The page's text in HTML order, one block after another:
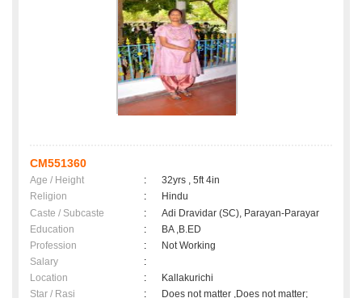
CM551360
Age / Height :
32yrs , 5ft 4in
Religion
:
Hindu
Caste / Subcaste
:
Adi Dravidar (SC), Parayan-Parayar
Education
:
BA ,B.ED
Profession
:
Not Working
Salary
:
Location
:
Kallakurichi
Star / Rasi
: Does not matter ,Does not matter;